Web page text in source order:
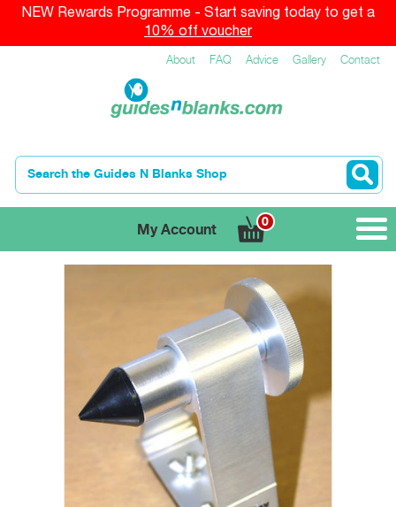
NEW Rewards Programme - Start saving today to get a
10% off voucher
About FAQ Advice Gallery Contact
My Account
0